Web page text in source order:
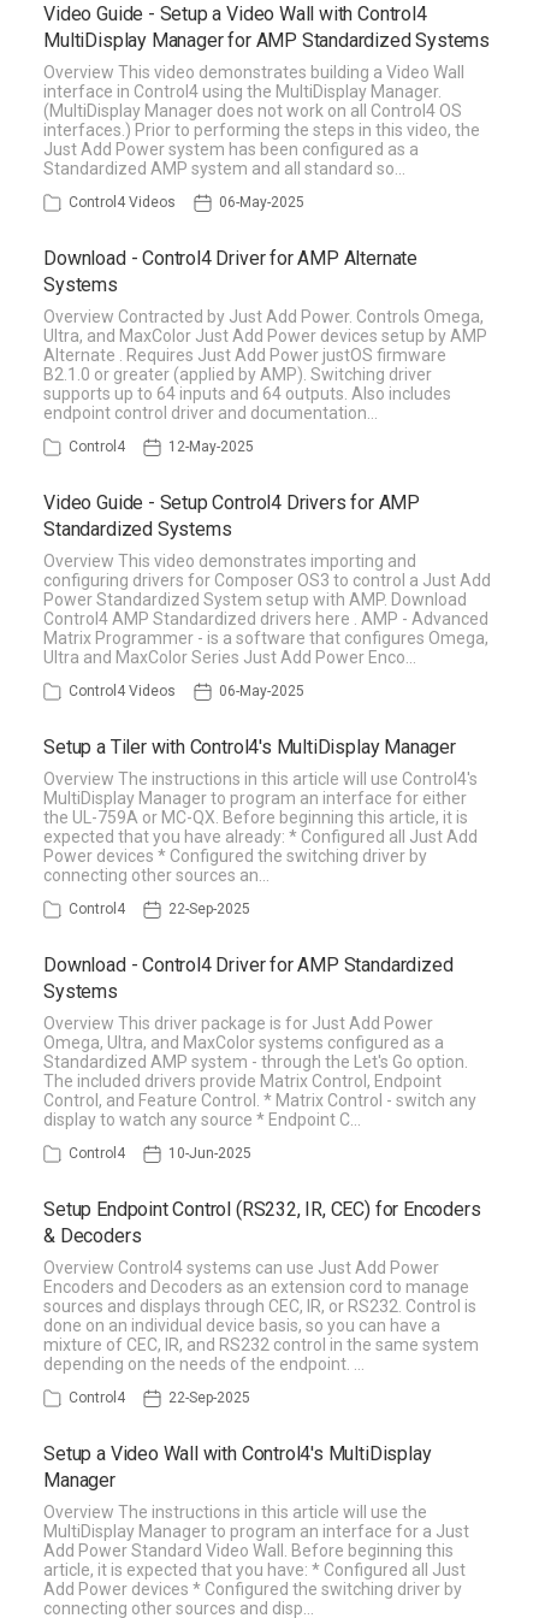
Video Guide - Setup a Video Wall with Control4
MultiDisplay Manager for AMP Standardized Systems
Overview This video demonstrates building a Video Wall
interface in Control4 using the MultiDisplay Manager.
(MultiDisplay Manager does not work on all Control4 OS
interfaces.) Prior to performing the steps in this video, the
Just Add Power system has been configured as a
Standardized AMP system and all standard so…
Control4 Videos 06-May-2025
Download - Control4 Driver for AMP Alternate
Systems
Overview Contracted by Just Add Power. Controls Omega,
Ultra, and MaxColor Just Add Power devices setup by AMP
Alternate . Requires Just Add Power justOS firmware
B2.1.0 or greater (applied by AMP). Switching driver
supports up to 64 inputs and 64 outputs. Also includes
endpoint control driver and documentation…
Control4 12-May-2025
Video Guide - Setup Control4 Drivers for AMP
Standardized Systems
Overview This video demonstrates importing and
configuring drivers for Composer OS3 to control a Just Add
Power Standardized System setup with AMP. Download
Control4 AMP Standardized drivers here . AMP - Advanced
Matrix Programmer - is a software that configures Omega,
Ultra and MaxColor Series Just Add Power Enco…
Control4 Videos 06-May-2025
Setup a Tiler with Control4's MultiDisplay Manager
Overview The instructions in this article will use Control4's
MultiDisplay Manager to program an interface for either
the UL-759A or MC-QX. Before beginning this article, it is
expected that you have already: * Configured all Just Add
Power devices * Configured the switching driver by
connecting other sources an…
Control4 22-Sep-2025
Download - Control4 Driver for AMP Standardized
Systems
Overview This driver package is for Just Add Power
Omega, Ultra, and MaxColor systems configured as a
Standardized AMP system - through the Let's Go option.
The included drivers provide Matrix Control, Endpoint
Control, and Feature Control. * Matrix Control - switch any
display to watch any source * Endpoint C…
Control4 10-Jun-2025
Setup Endpoint Control (RS232, IR, CEC) for Encoders
& Decoders
Overview Control4 systems can use Just Add Power
Encoders and Decoders as an extension cord to manage
sources and displays through CEC, IR, or RS232. Control is
done on an individual device basis, so you can have a
mixture of CEC, IR, and RS232 control in the same system
depending on the needs of the endpoint. …
Control4 22-Sep-2025
Setup a Video Wall with Control4's MultiDisplay
Manager
Overview The instructions in this article will use the
MultiDisplay Manager to program an interface for a Just
Add Power Standard Video Wall. Before beginning this
article, it is expected that you have: * Configured all Just
Add Power devices * Configured the switching driver by
connecting other sources and disp…